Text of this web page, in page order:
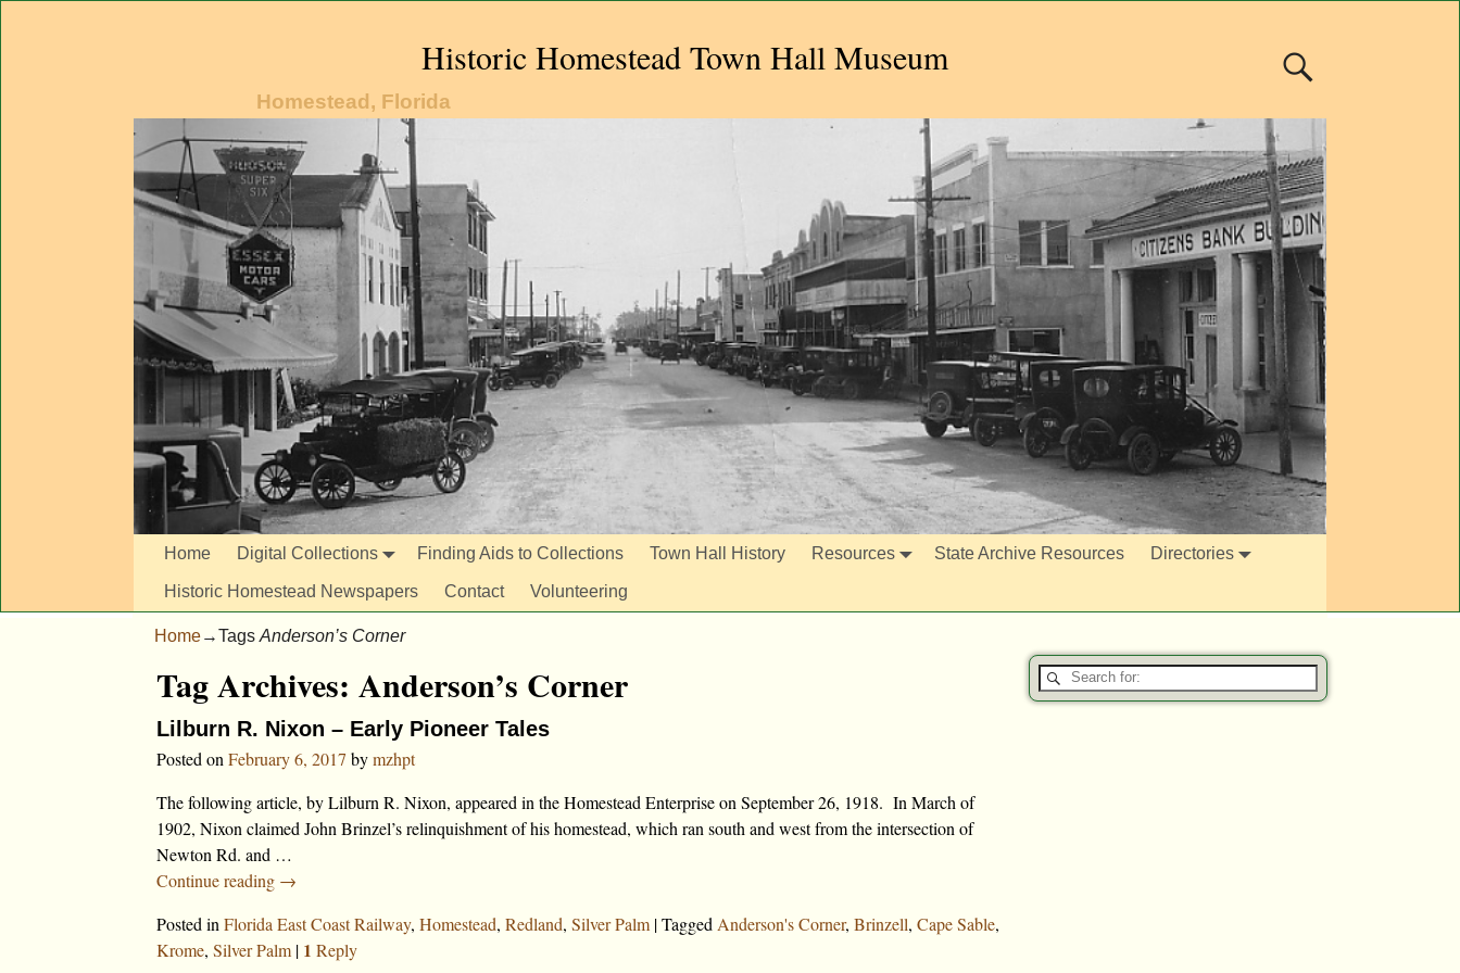
Historic Homestead Town Hall Museum
Homestead, Florida
Home Digital Collections Finding Aids to Collections Town Hall History Resources State Archive Resources Directories
Historic Homestead Newspapers Contact Volunteering
Home→Tags Anderson’s Corner
Tag Archives: Anderson’s Corner
Lilburn R. Nixon – Early Pioneer Tales
Posted on February 6, 2017 bymzhpt
The following article, by Lilburn R. Nixon, appeared in the Homestead Enterprise on September 26, 1918. In March of
1902, Nixon claimed John Brinzel’s relinquishment of his homestead, which ran south and west from the intersection of
Newton Rd. and …
Continue reading →
Posted in Florida East Coast Railway, Homestead, Redland, Silver Palm |Tagged Anderson's Corner, Brinzell, Cape Sable,
Krome, Silver Palm | 1 Reply